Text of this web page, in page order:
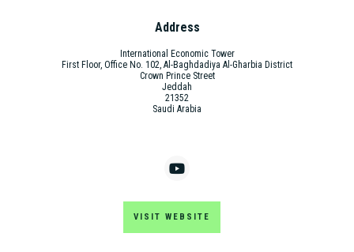
Address
International Economic Tower
First Floor, Office No. 102, Al-Baghdadiya Al-Gharbia District
Crown Prince Street
Jeddah
21352
Saudi Arabia
VISIT WEBSITE